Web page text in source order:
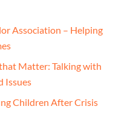
Association – Helping
Matter: Talking with
Issues
Children After Crisis